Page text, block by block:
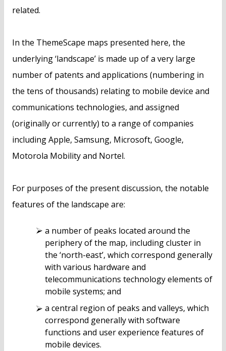
related.
In the ThemeScape maps presented here, the
underlying ‘landscape’ is made up of a very large
number of patents and applications (numbering in
the tens of thousands) relating to mobile device and
communications technologies, and assigned
(originally or currently) to a range of companies
including Apple, Samsung, Microsoft, Google,
Motorola Mobility and Nortel.
For purposes of the present discussion, the notable
features of the landscape are:
a number of peaks located around the
periphery of the map, including cluster in
the ‘north-east’, which correspond generally
with various hardware and
telecommunications technology elements of
mobile systems; and
a central region of peaks and valleys, which
correspond generally with software
functions and user experience features of
mobile devices.